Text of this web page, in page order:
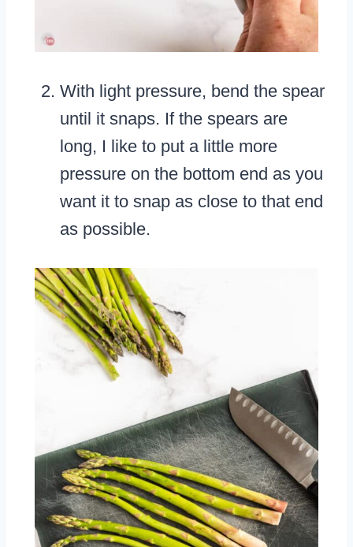
With light pressure, bend the spear
until it snaps. If the spears are
long, I like to put a little more
pressure on the bottom end as you
want it to snap as close to that end
as possible.